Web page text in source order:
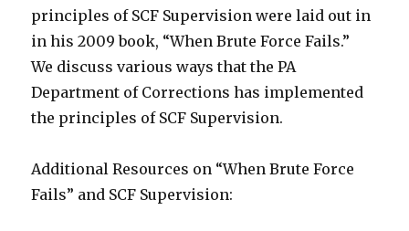
principles of SCF Supervision were laid out in
in his 2009 book, “When Brute Force Fails.”
We discuss various ways that the PA
Department of Corrections has implemented
the principles of SCF Supervision.
Additional Resources on “When Brute Force
Fails” and SCF Supervision: